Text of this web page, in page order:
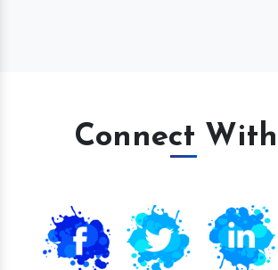
Connect